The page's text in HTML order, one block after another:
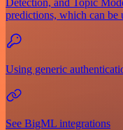
Detection, and Topic
predictions, which can be
Using generic
See BigML integrations